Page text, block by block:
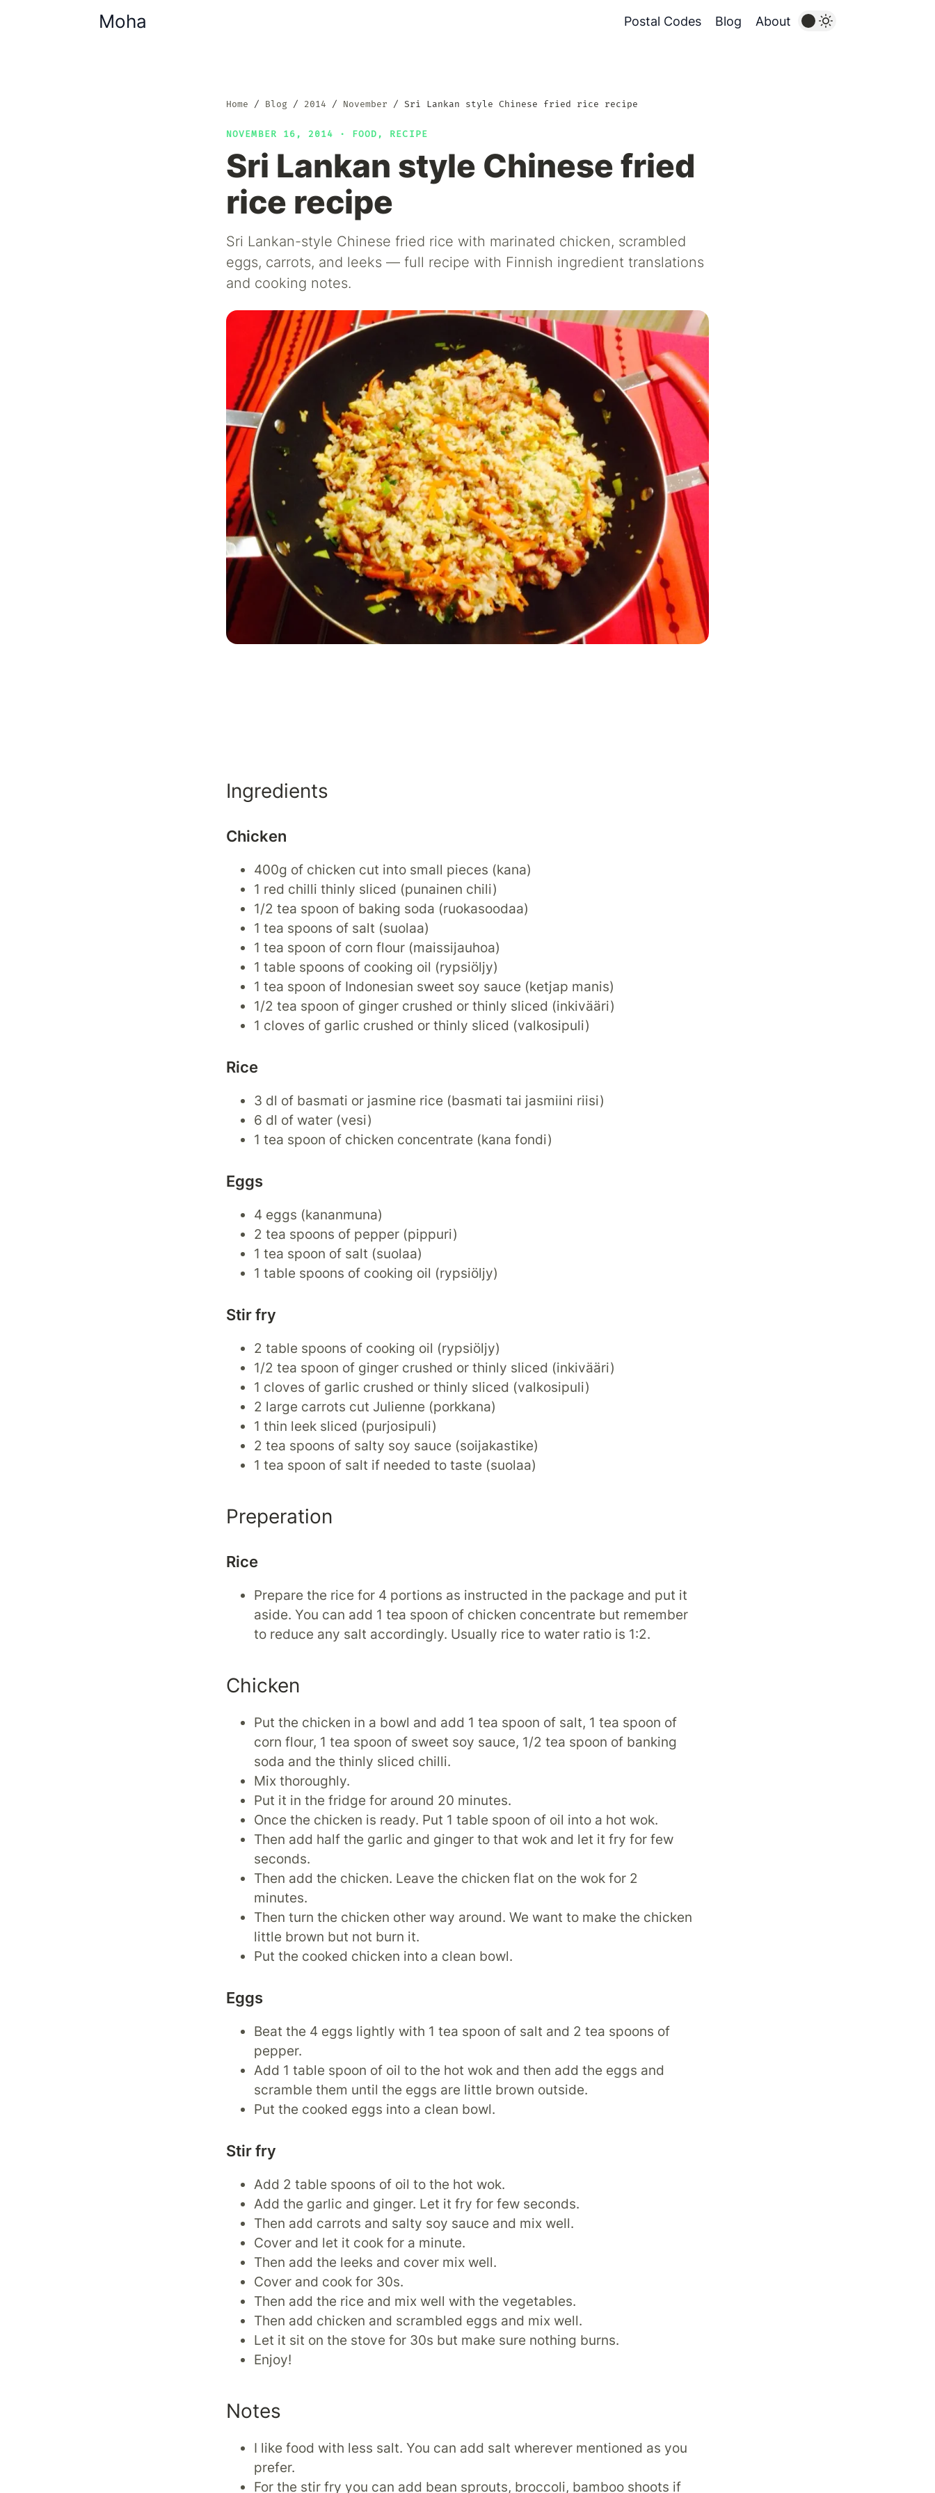
Moha Postal Codes Blog About
Home Blog 2014 November Sri Lankan style Chinese fried rice recipe
NOVEMBER 16, 2014 · FOOD , RECIPE
Sri Lankan style Chinese fried
rice recipe
Sri Lankan-style Chinese fried rice with marinated chicken, scrambled
eggs, carrots, and leeks — full recipe with Finnish ingredient translations
and cooking notes.
Ingredients
Chicken
400g of chicken cut into small pieces (kana)
1 red chilli thinly sliced (punainen chili)
1/2 tea spoon of baking soda (ruokasoodaa)
1 tea spoons of salt (suolaa)
1 tea spoon of corn flour (maissijauhoa)
1 table spoons of cooking oil (rypsiöljy)
1 tea spoon of Indonesian sweet soy sauce (ketjap manis)
1/2 tea spoon of ginger crushed or thinly sliced (inkivääri)
1 cloves of garlic crushed or thinly sliced (valkosipuli)
Rice
3 dl of basmati or jasmine rice (basmati tai jasmiini riisi)
6 dl of water (vesi)
1 tea spoon of chicken concentrate (kana fondi)
Eggs
4 eggs (kananmuna)
2 tea spoons of pepper (pippuri)
1 tea spoon of salt (suolaa)
1 table spoons of cooking oil (rypsiöljy)
Stir fry
2 table spoons of cooking oil (rypsiöljy)
1/2 tea spoon of ginger crushed or thinly sliced (inkivääri)
1 cloves of garlic crushed or thinly sliced (valkosipuli)
2 large carrots cut Julienne (porkkana)
1 thin leek sliced (purjosipuli)
2 tea spoons of salty soy sauce (soijakastike)
1 tea spoon of salt if needed to taste (suolaa)
Preperation
Rice
Prepare the rice for 4 portions as instructed in the package and put it
aside. You can add 1 tea spoon of chicken concentrate but remember
to reduce any salt accordingly. Usually rice to water ratio is 1:2.
Chicken
Put the chicken in a bowl and add 1 tea spoon of salt, 1 tea spoon of
corn flour, 1 tea spoon of sweet soy sauce, 1/2 tea spoon of banking
soda and the thinly sliced chilli.
Mix thoroughly.
Put it in the fridge for around 20 minutes.
Once the chicken is ready. Put 1 table spoon of oil into a hot wok.
Then add half the garlic and ginger to that wok and let it fry for few
seconds.
Then add the chicken. Leave the chicken flat on the wok for 2
minutes.
Then turn the chicken other way around. We want to make the chicken
little brown but not burn it.
Put the cooked chicken into a clean bowl.
Eggs
Beat the 4 eggs lightly with 1 tea spoon of salt and 2 tea spoons of
pepper.
Add 1 table spoon of oil to the hot wok and then add the eggs and
scramble them until the eggs are little brown outside.
Put the cooked eggs into a clean bowl.
Stir fry
Add 2 table spoons of oil to the hot wok.
Add the garlic and ginger. Let it fry for few seconds.
Then add carrots and salty soy sauce and mix well.
Cover and let it cook for a minute.
Then add the leeks and cover mix well.
Cover and cook for 30s.
Then add the rice and mix well with the vegetables.
Then add chicken and scrambled eggs and mix well.
Let it sit on the stove for 30s but make sure nothing burns.
Enjoy!
Notes
I like food with less salt. You can add salt wherever mentioned as you
prefer.
For the stir fry you can add bean sprouts, broccoli, bamboo shoots if